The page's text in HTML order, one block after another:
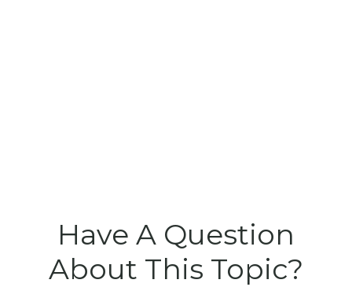
Have A Question
About This Topic?